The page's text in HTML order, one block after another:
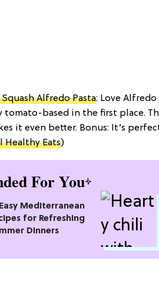
Alfredo Pasta: Love Alfredo
tomato-based in the first place.
it even better. Bonus: It’s
Healthy Eats)
For You
Mediterranean
for Refreshing
Dinners